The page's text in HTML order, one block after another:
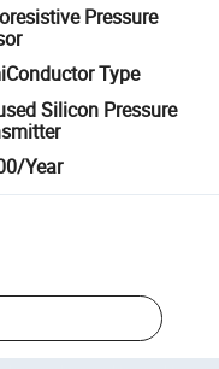
Pressure
Type
Silicon Pressure
Year